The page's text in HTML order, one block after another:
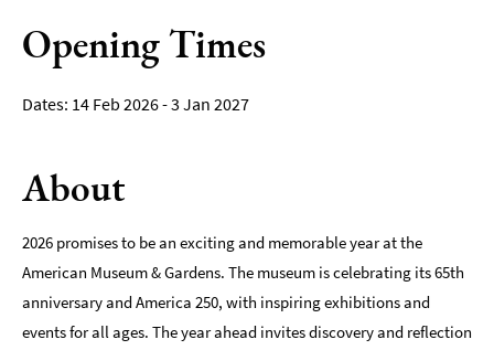
Events
Food
Markets
Opening Times
14 Feb 2026 - 3 Jan 2027
About
2026 promises to be an exciting and memorable year at the
American Museum & Gardens. The museum is celebrating its 65th
anniversary and America 250, with inspiring exhibitions and
events for all ages. The year ahead invites discovery and reflection